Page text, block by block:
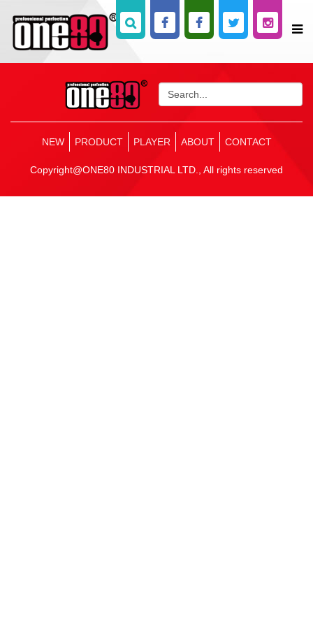
NEW PRODUCT PLAYER ABOUT CONTACT
Copyright@ONE80 INDUSTRIAL LTD., All rights reserved